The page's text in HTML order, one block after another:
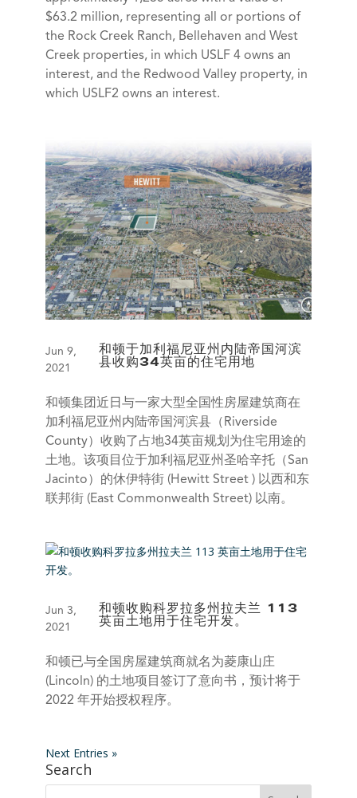
$63.2 million, representing all or portions of
the Rock Creek Ranch, Bellehaven and West
Creek properties, in which USLF 4 owns an
interest, and the Redwood Valley property, in
which USLF2 owns an interest.
和顿于加利福尼亚州内陆帝国河滨
县收购34英亩的住宅用地
Jun 9,
2021
和顿集团近日与一家大型全国性房屋建筑商在
加利福尼亚州内陆帝国河滨县（Riverside
County）收购了占地34英亩规划为住宅用途的
土地。该项目位于加利福尼亚州圣哈辛托（San
Jacinto）的休伊特街 (Hewitt Street ) 以西和东
联邦街 (East Commonwealth Street) 以南。
和顿收购科罗拉多州拉夫兰 113
英亩土地用于住宅开发。
Jun 3,
2021
和顿已与全国房屋建筑商就名为菱康山庄
(Lincoln) 的土地项目签订了意向书，预计将于
2022 年开始授权程序。
Next Entries »
Search